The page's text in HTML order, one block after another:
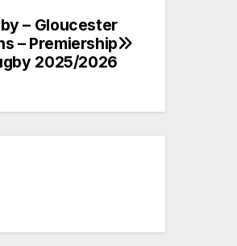
– Gloucester
– Premiership
2025/2026